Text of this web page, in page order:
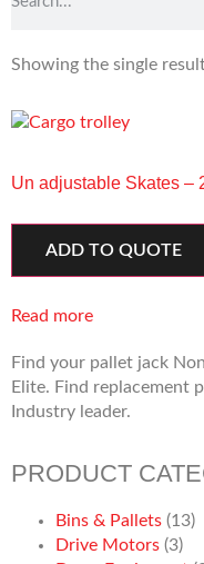
PRODUCT
Bins & Pallets (13)
Drive Motors (3)
Showing the single
Un adjustable Skates –
ADD TO QUOTE
Read more
Find your pallet jack
Elite. Find replacement
Industry leader.